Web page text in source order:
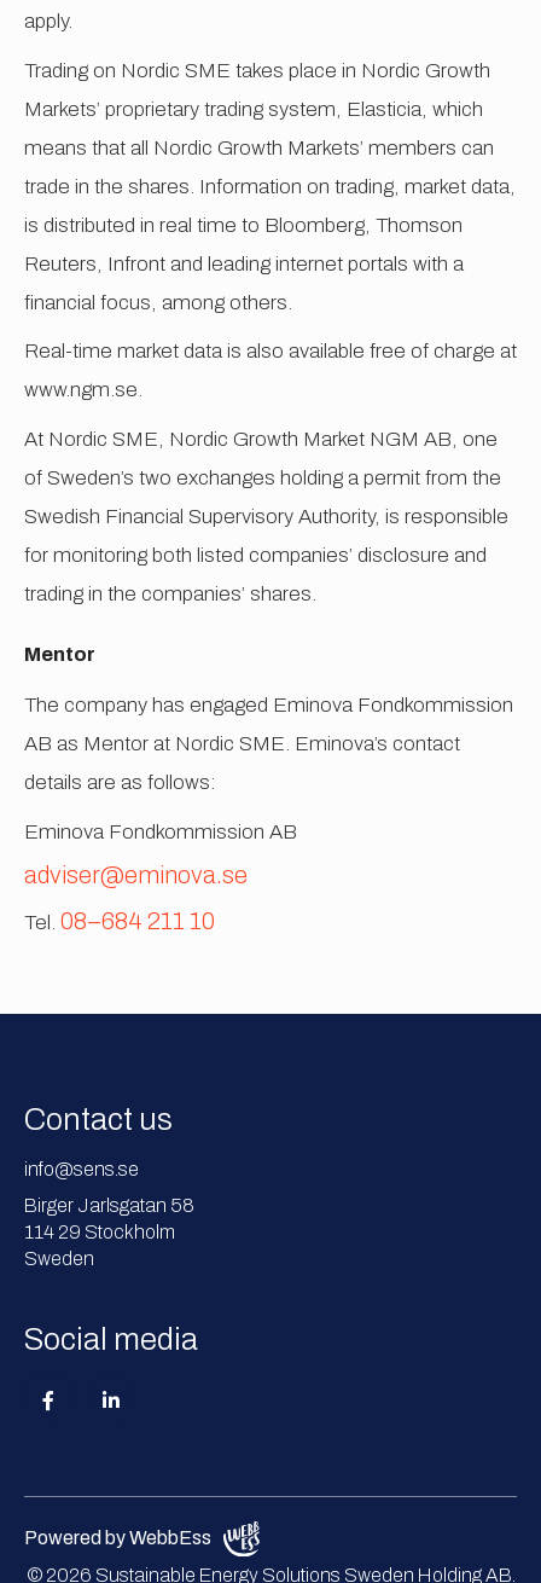
apply.
Trading on Nordic SME takes place in Nordic Growth
Markets’ proprietary trading system, Elasticia, which
means that all Nordic Growth Markets’ members can
trade in the shares. Information on trading, market data,
is distributed in real time to Bloomberg, Thomson
Reuters, Infront and leading internet portals with a
financial focus, among others.
Real-time market data is also available free of charge at
www.ngm.se.
At Nordic SME, Nordic Growth Market NGM AB, one
of Sweden’s two exchanges holding a permit from the
Swedish Financial Supervisory Authority, is responsible
for monitoring both listed companies’ disclosure and
trading in the companies’ shares.
Mentor
The company has engaged Eminova Fondkommission
AB as Mentor at Nordic SME. Eminova’s contact
details are as follows:
Eminova Fondkommission AB
adviser@eminova.se
Tel. 08–684 211 10
Contact us
info@sens.se
Birger Jarlsgatan 58
114 29 Stockholm
Sweden
Social media
© 2026 Sustainable Energy Solutions Sweden Holding AB.
Powered by WebbEss